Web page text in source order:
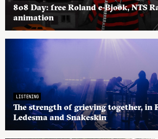
808 Day: free Roland e-Bjook, NTS
animation
LISTENING
The strength of grieving together, in
Ledesma and Snakeskin